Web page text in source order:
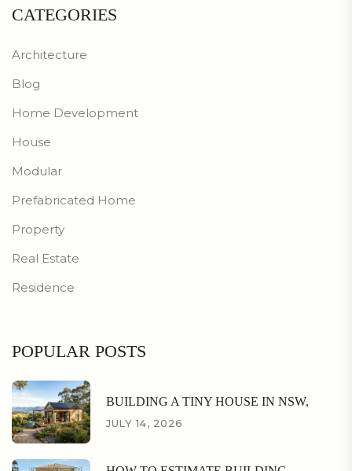
CATEGORIES
Architecture
Blog
Home Development
House
Modular
Prefabricated Home
Property
Real Estate
Residence
POPULAR POSTS
BUILDING A TINY HOUSE IN NSW,
JULY 14, 2026